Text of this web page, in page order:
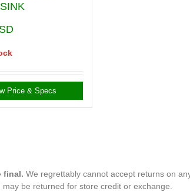
Price & Specs
final. We regrettably cannot accept returns on
may be returned for store credit or exchange.